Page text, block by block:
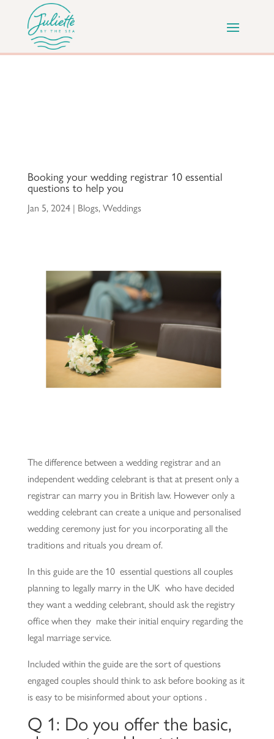
Booking your wedding registrar 10 essential
questions to help you
Jan 5, 2024| Blogs, Weddings
The difference between a wedding registrar and an
independent wedding celebrant is that at present only a
registrar can marry you in British law. However only a
wedding celebrant can create a unique and personalised
wedding ceremony just for you incorporating all the
traditions and rituals you dream of.
In this guide are the 10 essential questions all couples
planning to legally marry in the UK who have decided
they want a wedding celebrant, should ask the registry
office when they make their initial enquiry regarding the
legal marriage service.
Included within the guide are the sort of questions
engaged couples should think to ask before booking as it
is easy to be misinformed about your options .
Q 1: Do you offer the basic,